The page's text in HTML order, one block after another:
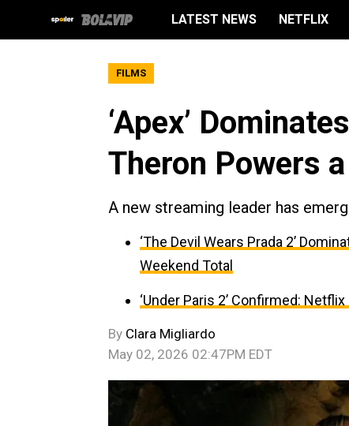
LATEST NEWS NETFLIX
FILMS
‘Apex’
Theron Powers
A new streaming leader has
‘The Devil Wears Prada 2’
Weekend Total
‘Under Paris 2’ Confirmed:
By Clara Migliardo
May 02, 2026 02:47PM EDT